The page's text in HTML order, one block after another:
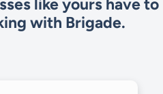
like yours have to
with Brigade.